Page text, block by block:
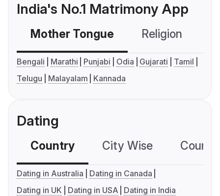
India's No.1 Matrimony App
Mother Tongue Religion
Bengali Marathi Punjabi Odia Gujarati
Tamil
Telugu
Malayalam Kannada
Dating
Country City Wise
Dating in Australia
Dating in Canada
Dating in UK
Dating in USA Dating in India